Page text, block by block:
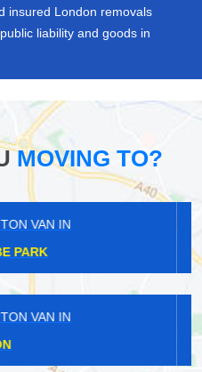
insured London removals
liability and goods in
MOVING TO?
VAN IN
VAN IN
CROSS